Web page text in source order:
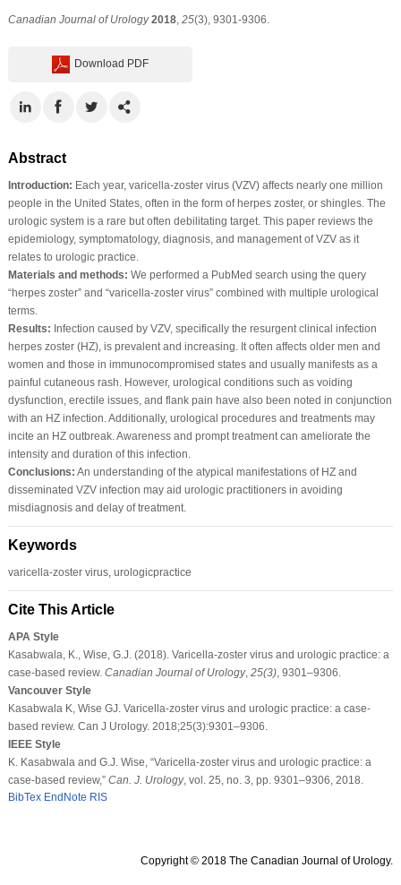
Canadian Journal of Urology 2018, 25(3), 9301-9306.
Download PDF
Abstract
Introduction: Each year, varicella-zoster virus (VZV) affects nearly one million
people in the United States, often in the form of herpes zoster, or shingles. The
urologic system is a rare but often debilitating target. This paper reviews the
epidemiology, symptomatology, diagnosis, and management of VZV as it
relates to urologic practice.
Materials and methods: We performed a PubMed search using the query
“herpes zoster” and “varicella-zoster virus” combined with multiple urological
terms.
Results: Infection caused by VZV, specifically the resurgent clinical infection
herpes zoster (HZ), is prevalent and increasing. It often affects older men and
women and those in immunocompromised states and usually manifests as a
painful cutaneous rash. However, urological conditions such as voiding
dysfunction, erectile issues, and flank pain have also been noted in conjunction
with an HZ infection. Additionally, urological procedures and treatments may
incite an HZ outbreak. Awareness and prompt treatment can ameliorate the
intensity and duration of this infection.
Conclusions: An understanding of the atypical manifestations of HZ and
disseminated VZV infection may aid urologic practitioners in avoiding
misdiagnosis and delay of treatment.
Keywords
varicella-zoster virus, urologicpractice
Cite This Article
APA Style
Kasabwala, K., Wise, G.J. (2018). Varicella-zoster virus and urologic practice: a
case-based review. Canadian Journal of Urology, 25(3), 9301–9306.
Vancouver Style
Kasabwala K, Wise GJ. Varicella-zoster virus and urologic practice: a case-
based review. Can J Urology. 2018;25(3):9301–9306.
IEEE Style
K. Kasabwala and G.J. Wise, “Varicella-zoster virus and urologic practice: a
case-based review,” Can. J. Urology, vol. 25, no. 3, pp. 9301–9306, 2018.
BibTex EndNote RIS
Copyright © 2018 The Canadian Journal of Urology.